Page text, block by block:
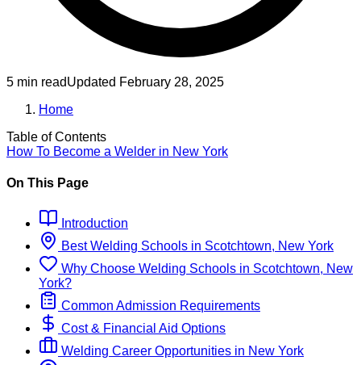
5 min readUpdated February 28, 2025
Home
Table of Contents
How To Become a Welder in New York
On This Page
Introduction
BestWelding Schools in Scotchtown, New York
Why Choose Welding Schools in Scotchtown, New
York?
Common Admission Requirements
Cost & Financial Aid Options
Welding Career Opportunities in New York